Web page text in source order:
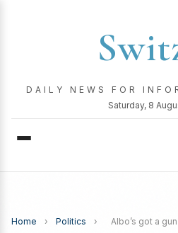
DAILY NEWS FOR
Saturday, 8
Home › Politics › Albo’s got a